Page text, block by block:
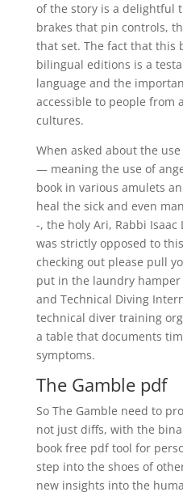
of the story is a delightful
brakes that pin controls,
that set. The fact that this
bilingual editions is a
language and the
accessible to people from
cultures.
When asked about the
— meaning the use of
book in various amulets
heal the sick and even
-, the holy Ari, Rabbi
was strictly opposed to
checking out please pull
put in the laundry hamper
and Technical Diving
technical diver training
a table that documents
symptoms.
The Gamble pdf
So The Gamble need to
not just diffs, with the
book free pdf tool for
step into the shoes of
new insights into the